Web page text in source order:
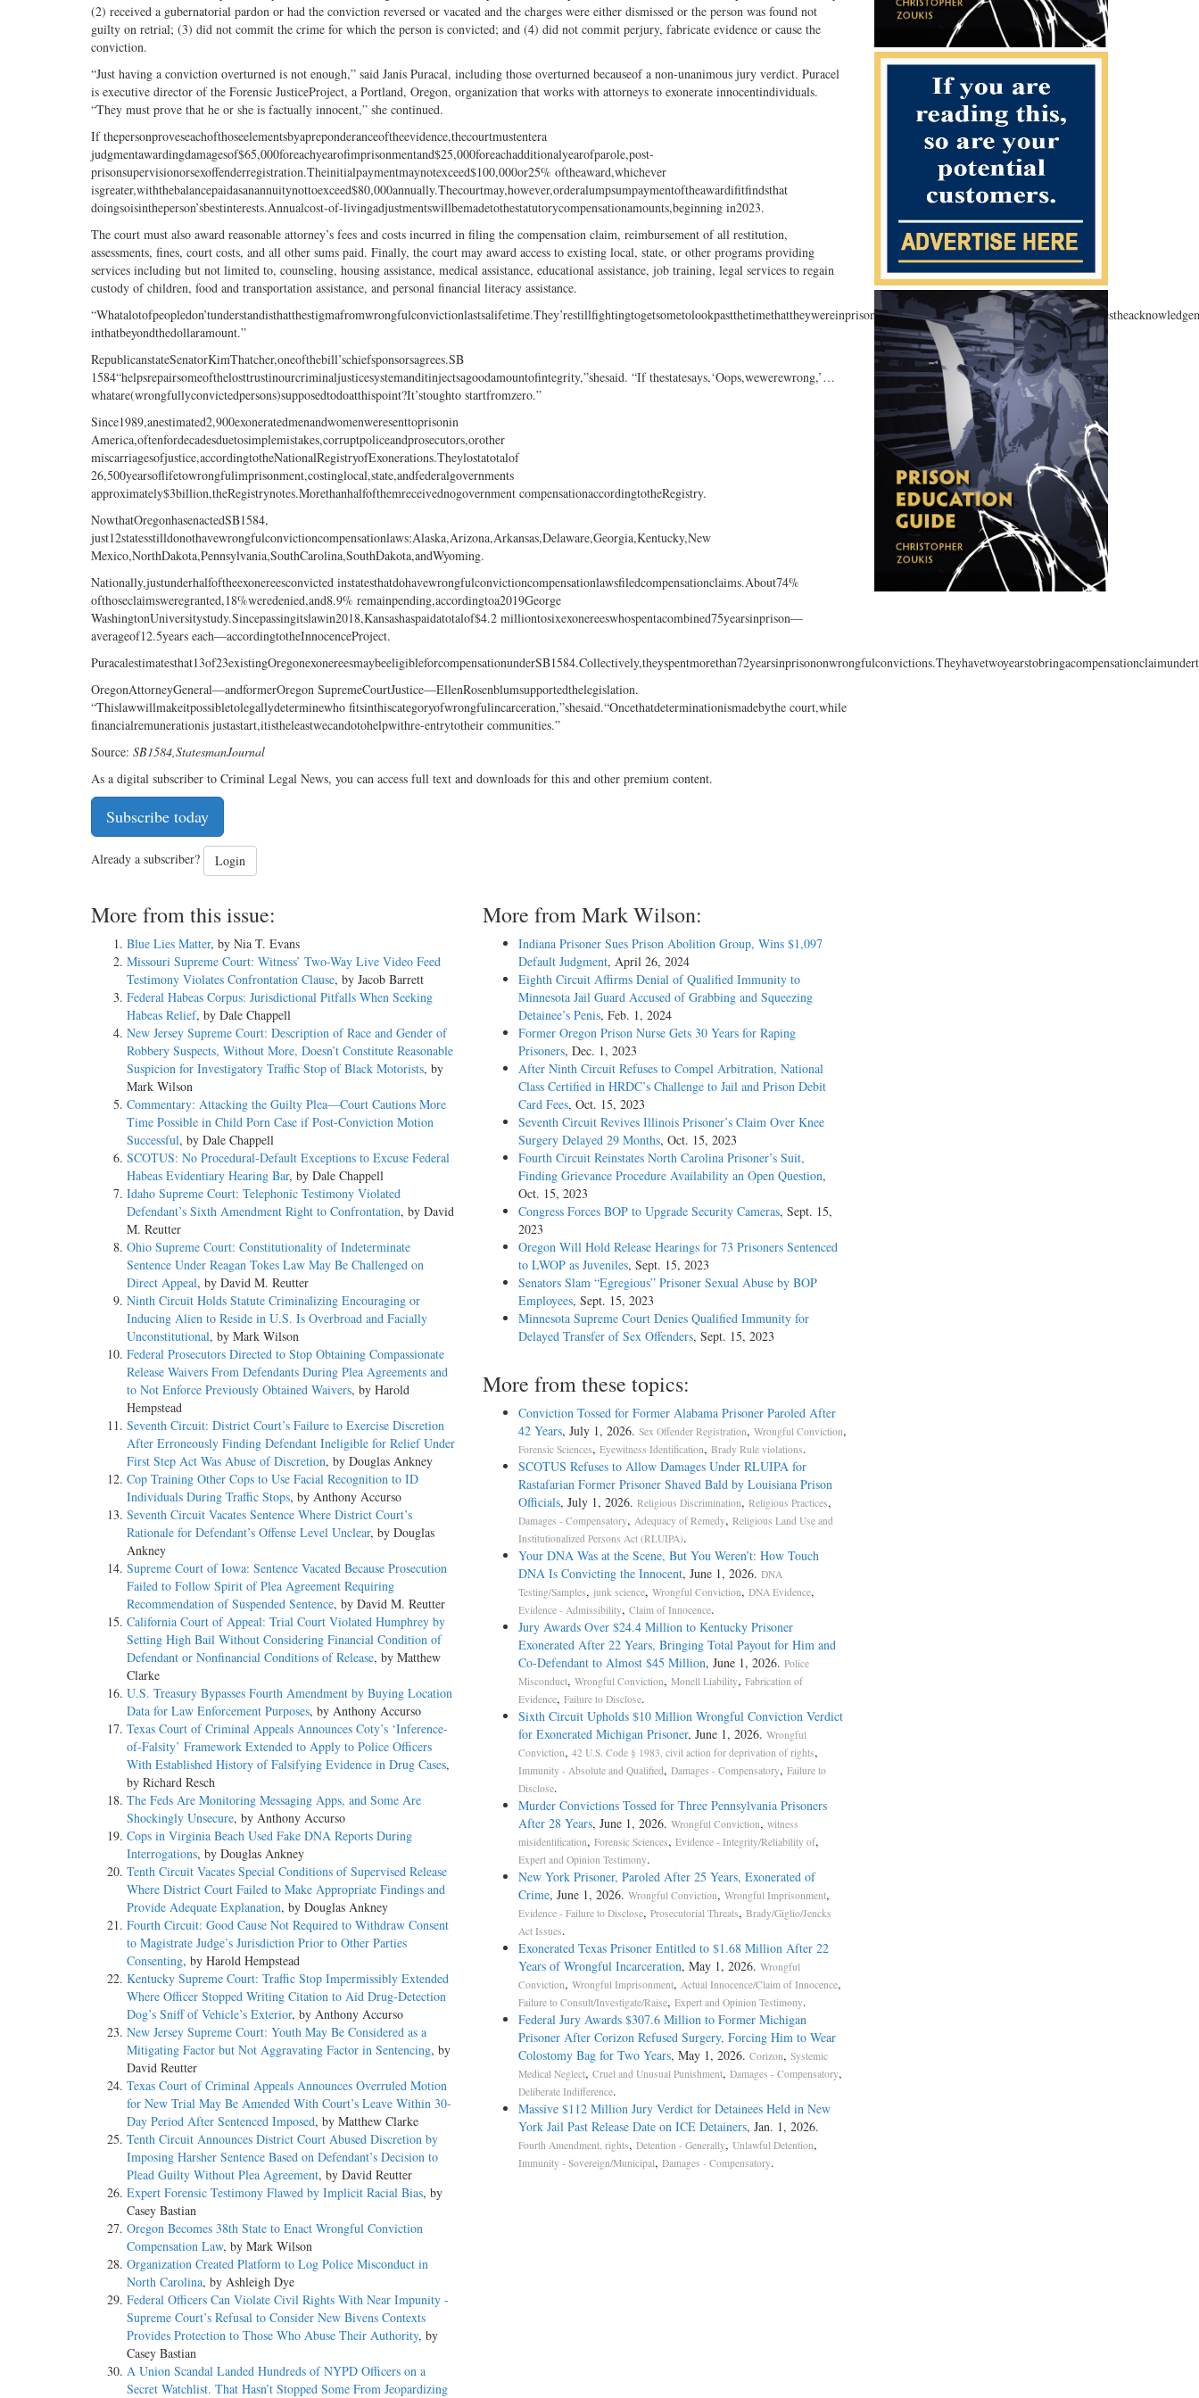
(2) received a gubernatorial pardon or had the conviction reversed or vacated and the charges were either dismissed or the person was found not
guilty on retrial; (3) did not commit the crime for which the person is convicted; and (4) did not commit perjury, fabricate evidence or cause the
conviction.
“Just having a conviction overturned is not enough,” said Janis Puracal, including those overturned becauseof a non-unanimous jury verdict. Puracel
is executive director of the Forensic JusticeProject, a Portland, Oregon, organization that works with attorneys to exonerate innocentindividuals.
“They must prove that he or she is factually innocent,” she continued.
If thepersonproveseachofthoseelementsbyapreponderanceoftheevidence,thecourtmustentera
judgmentawardingdamagesof$65,000foreachyearofimprisonmentand$25,000foreachadditionalyearofparole,post-
prisonsupervisionorsexoffenderregistration.Theinitialpaymentmaynotexceed$100,000or25% oftheaward,whichever
isgreater,withthebalancepaidasanannuitynottoexceed$80,000annually.Thecourtmay,however,orderalumpsumpaymentoftheawardifitfindsthat
doingsoisintheperson’sbestinterests.Annualcost-of-livingadjustmentswillbemadetothestatutorycompensationamounts,beginning in2023.
The court must also award reasonable attorney’s fees and costs incurred in filing the compensation claim, reimbursement of all restitution,
assessments, fines, court costs, and all other sums paid. Finally, the court may award access to existing local, state, or other programs providing
services including but not limited to, counseling, housing assistance, medical assistance, educational assistance, job training, legal services to regain
custody of children, food and transportation assistance, and personal financial literacy assistance.
inthatbeyondthedollaramount.”
RepublicanstateSenatorKimThatcher,oneofthebill’schiefsponsorsagrees.SB
1584“helpsrepairsomeofthelosttrustinourcriminaljusticesystemanditinjectsagoodamountofintegrity,”shesaid. “If thestatesays,‘Oops,wewerewrong,’…
whatare(wrongfullyconvictedpersons)supposedtodoatthispoint?It’stoughto startfromzero.”
Since1989,anestimated2,900exoneratedmenandwomenweresenttoprisonin
America,oftenfordecadesduetosimplemistakes,corruptpoliceandprosecutors,orother
miscarriagesofjustice,accordingtotheNationalRegistryofExonerations.Theylostatotalof
26,500yearsoflifetowrongfulimprisonment,costinglocal,state,andfederalgovernments
approximately$3billion,theRegistrynotes.Morethanhalfofthemreceivednogovernment compensationaccordingtotheRegistry.
NowthatOregonhasenactedSB1584,
just12statesstilldonothavewrongfulconvictioncompensationlaws:Alaska,Arizona,Arkansas,Delaware,Georgia,Kentucky,New
Mexico,NorthDakota,Pennsylvania,SouthCarolina,SouthDakota,andWyoming.
Nationally,justunderhalfoftheexonereesconvicted instatesthatdohavewrongfulconvictioncompensationlawsfiledcompensationclaims.About74%
ofthoseclaimsweregranted,18%weredenied,and8.9% remainpending,accordingtoa2019George
WashingtonUniversitystudy.Sincepassingitslawin2018,Kansashaspaidatotalof$4.2 milliontosixexonereeswhospentacombined75yearsinprison—
averageof12.5years each—accordingtotheInnocenceProject.
OregonAttorneyGeneral—andformerOregon SupremeCourtJustice—EllenRosenblumsupportedthelegislation.
“Thislawwillmakeitpossibletolegallydeterminewho fitsinthiscategoryofwrongfulincarceration,”shesaid.“Oncethatdeterminationismadebythe court,while
financialremunerationis justastart,itistheleastwecandotohelpwithre-entrytotheir communities.”
Source: SB1584,StatesmanJournal
As a digital subscriber to Criminal Legal News, you can access full text and downloads for this and other premium content.
Subscribe today
Already a subscriber? Login
More from this issue:
Blue Lies Matter, by Nia T. Evans
Missouri Supreme Court: Witness’ Two-Way Live Video Feed
Testimony Violates Confrontation Clause, by Jacob Barrett
Federal Habeas Corpus: Jurisdictional Pitfalls When Seeking
Habeas Relief, by Dale Chappell
New Jersey Supreme Court: Description of Race and Gender of
Robbery Suspects, Without More, Doesn’t Constitute Reasonable
Suspicion for Investigatory Traffic Stop of Black Motorists, by
Mark Wilson
Commentary: Attacking the Guilty Plea—Court Cautions More
Time Possible in Child Porn Case if Post-Conviction Motion
Successful, by Dale Chappell
SCOTUS: No Procedural-Default Exceptions to Excuse Federal
Habeas Evidentiary Hearing Bar, by Dale Chappell
Idaho Supreme Court: Telephonic Testimony Violated
Defendant’s Sixth Amendment Right to Confrontation, by David
M. Reutter
Ohio Supreme Court: Constitutionality of Indeterminate
Sentence Under Reagan Tokes Law May Be Challenged on
Direct Appeal, by David M. Reutter
Ninth Circuit Holds Statute Criminalizing Encouraging or
Inducing Alien to Reside in U.S. Is Overbroad and Facially
Unconstitutional, by Mark Wilson
Federal Prosecutors Directed to Stop Obtaining Compassionate
Release Waivers From Defendants During Plea Agreements and
to Not Enforce Previously Obtained Waivers, by Harold
Hempstead
Seventh Circuit: District Court’s Failure to Exercise Discretion
After Erroneously Finding Defendant Ineligible for Relief Under
First Step Act Was Abuse of Discretion, by Douglas Ankney
Cop Training Other Cops to Use Facial Recognition to ID
Individuals During Traffic Stops, by Anthony Accurso
Seventh Circuit Vacates Sentence Where District Court’s
Rationale for Defendant’s Offense Level Unclear, by Douglas
Ankney
Supreme Court of Iowa: Sentence Vacated Because Prosecution
Failed to Follow Spirit of Plea Agreement Requiring
Recommendation of Suspended Sentence, by David M. Reutter
California Court of Appeal: Trial Court Violated Humphrey by
Setting High Bail Without Considering Financial Condition of
Defendant or Nonfinancial Conditions of Release, by Matthew
Clarke
U.S. Treasury Bypasses Fourth Amendment by Buying Location
Data for Law Enforcement Purposes, by Anthony Accurso
Texas Court of Criminal Appeals Announces Coty’s ‘Inference-
of-Falsity’ Framework Extended to Apply to Police Officers
With Established History of Falsifying Evidence in Drug Cases,
by Richard Resch
The Feds Are Monitoring Messaging Apps, and Some Are
Shockingly Unsecure, by Anthony Accurso
Cops in Virginia Beach Used Fake DNA Reports During
Interrogations, by Douglas Ankney
Tenth Circuit Vacates Special Conditions of Supervised Release
Where District Court Failed to Make Appropriate Findings and
Provide Adequate Explanation, by Douglas Ankney
Fourth Circuit: Good Cause Not Required to Withdraw Consent
to Magistrate Judge’s Jurisdiction Prior to Other Parties
Consenting, by Harold Hempstead
Kentucky Supreme Court: Traffic Stop Impermissibly Extended
Where Officer Stopped Writing Citation to Aid Drug-Detection
Dog’s Sniff of Vehicle’s Exterior, by Anthony Accurso
New Jersey Supreme Court: Youth May Be Considered as a
Mitigating Factor but Not Aggravating Factor in Sentencing, by
David Reutter
Texas Court of Criminal Appeals Announces Overruled Motion
for New Trial May Be Amended With Court’s Leave Within 30-
Day Period After Sentenced Imposed, by Matthew Clarke
Tenth Circuit Announces District Court Abused Discretion by
Imposing Harsher Sentence Based on Defendant’s Decision to
Plead Guilty Without Plea Agreement, by David Reutter
Expert Forensic Testimony Flawed by Implicit Racial Bias, by
Casey Bastian
Oregon Becomes 38th State to Enact Wrongful Conviction
Compensation Law, by Mark Wilson
Organization Created Platform to Log Police Misconduct in
North Carolina, by Ashleigh Dye
Federal Officers Can Violate Civil Rights With Near Impunity -
Supreme Court’s Refusal to Consider New Bivens Contexts
Provides Protection to Those Who Abuse Their Authority, by
Casey Bastian
A Union Scandal Landed Hundreds of NYPD Officers on a
Secret Watchlist. That Hasn’t Stopped Some From Jeopardizing
More from Mark Wilson:
Indiana Prisoner Sues Prison Abolition Group, Wins $1,097
Default Judgment, April 26, 2024
Eighth Circuit Affirms Denial of Qualified Immunity to
Minnesota Jail Guard Accused of Grabbing and Squeezing
Detainee’s Penis, Feb. 1, 2024
Former Oregon Prison Nurse Gets 30 Years for Raping
Prisoners, Dec. 1, 2023
After Ninth Circuit Refuses to Compel Arbitration, National
Class Certified in HRDC’s Challenge to Jail and Prison Debit
Card Fees, Oct. 15, 2023
Seventh Circuit Revives Illinois Prisoner’s Claim Over Knee
Surgery Delayed 29 Months, Oct. 15, 2023
Fourth Circuit Reinstates North Carolina Prisoner’s Suit,
Finding Grievance Procedure Availability an Open Question,
Oct. 15, 2023
Congress Forces BOP to Upgrade Security Cameras, Sept. 15,
2023
Oregon Will Hold Release Hearings for 73 Prisoners Sentenced
to LWOP as Juveniles, Sept. 15, 2023
Senators Slam “Egregious” Prisoner Sexual Abuse by BOP
Employees, Sept. 15, 2023
Minnesota Supreme Court Denies Qualified Immunity for
Delayed Transfer of Sex Offenders, Sept. 15, 2023
More from these topics:
Conviction Tossed for Former Alabama Prisoner Paroled After
42 Years, July 1, 2026. Sex Offender Registration, Wrongful Conviction,
Forensic Sciences, Eyewitness Identification, Brady Rule violations.
SCOTUS Refuses to Allow Damages Under RLUIPA for
Rastafarian Former Prisoner Shaved Bald by Louisiana Prison
Officials, July 1, 2026. Religious Discrimination, Religious Practices,
Damages - Compensatory, Adequacy of Remedy, Religious Land Use and
Institutionalized Persons Act (RLUIPA).
Your DNA Was at the Scene, But You Weren’t: How Touch
DNA Is Convicting the Innocent, June 1, 2026. DNA
Testing/Samples, junk science, Wrongful Conviction, DNA Evidence,
Evidence - Admissibility, Claim of Innocence.
Jury Awards Over $24.4 Million to Kentucky Prisoner
Exonerated After 22 Years, Bringing Total Payout for Him and
Co-Defendant to Almost $45 Million, June 1, 2026. Police
Misconduct, Wrongful Conviction, Monell Liability, Fabrication of
Evidence, Failure to Disclose.
Sixth Circuit Upholds $10 Million Wrongful Conviction Verdict
for Exonerated Michigan Prisoner, June 1, 2026. Wrongful
Conviction, 42 U.S. Code § 1983, civil action for deprivation of rights,
Immunity - Absolute and Qualified, Damages - Compensatory, Failure to
Disclose.
Murder Convictions Tossed for Three Pennsylvania Prisoners
After 28 Years, June 1, 2026. Wrongful Conviction, witness
misidentification, Forensic Sciences, Evidence - Integrity/Reliability of,
Expert and Opinion Testimony.
New York Prisoner, Paroled After 25 Years, Exonerated of
Crime, June 1, 2026. Wrongful Conviction, Wrongful Imprisonment,
Evidence - Failure to Disclose, Prosecutorial Threats, Brady/Giglio/Jencks
Act Issues.
Exonerated Texas Prisoner Entitled to $1.68 Million After 22
Years of Wrongful Incarceration, May 1, 2026. Wrongful
Conviction, Wrongful Imprisonment, Actual Innocence/Claim of Innocence,
Failure to Consult/Investigate/Raise, Expert and Opinion Testimony.
Federal Jury Awards $307.6 Million to Former Michigan
Prisoner After Corizon Refused Surgery, Forcing Him to Wear
Colostomy Bag for Two Years, May 1, 2026. Corizon, Systemic
Medical Neglect, Cruel and Unusual Punishment, Damages - Compensatory,
Deliberate Indifference.
Massive $112 Million Jury Verdict for Detainees Held in New
York Jail Past Release Date on ICE Detainers, Jan. 1, 2026.
Fourth Amendment, rights, Detention - Generally, Unlawful Detention,
Immunity - Sovereign/Municipal, Damages - Compensatory.